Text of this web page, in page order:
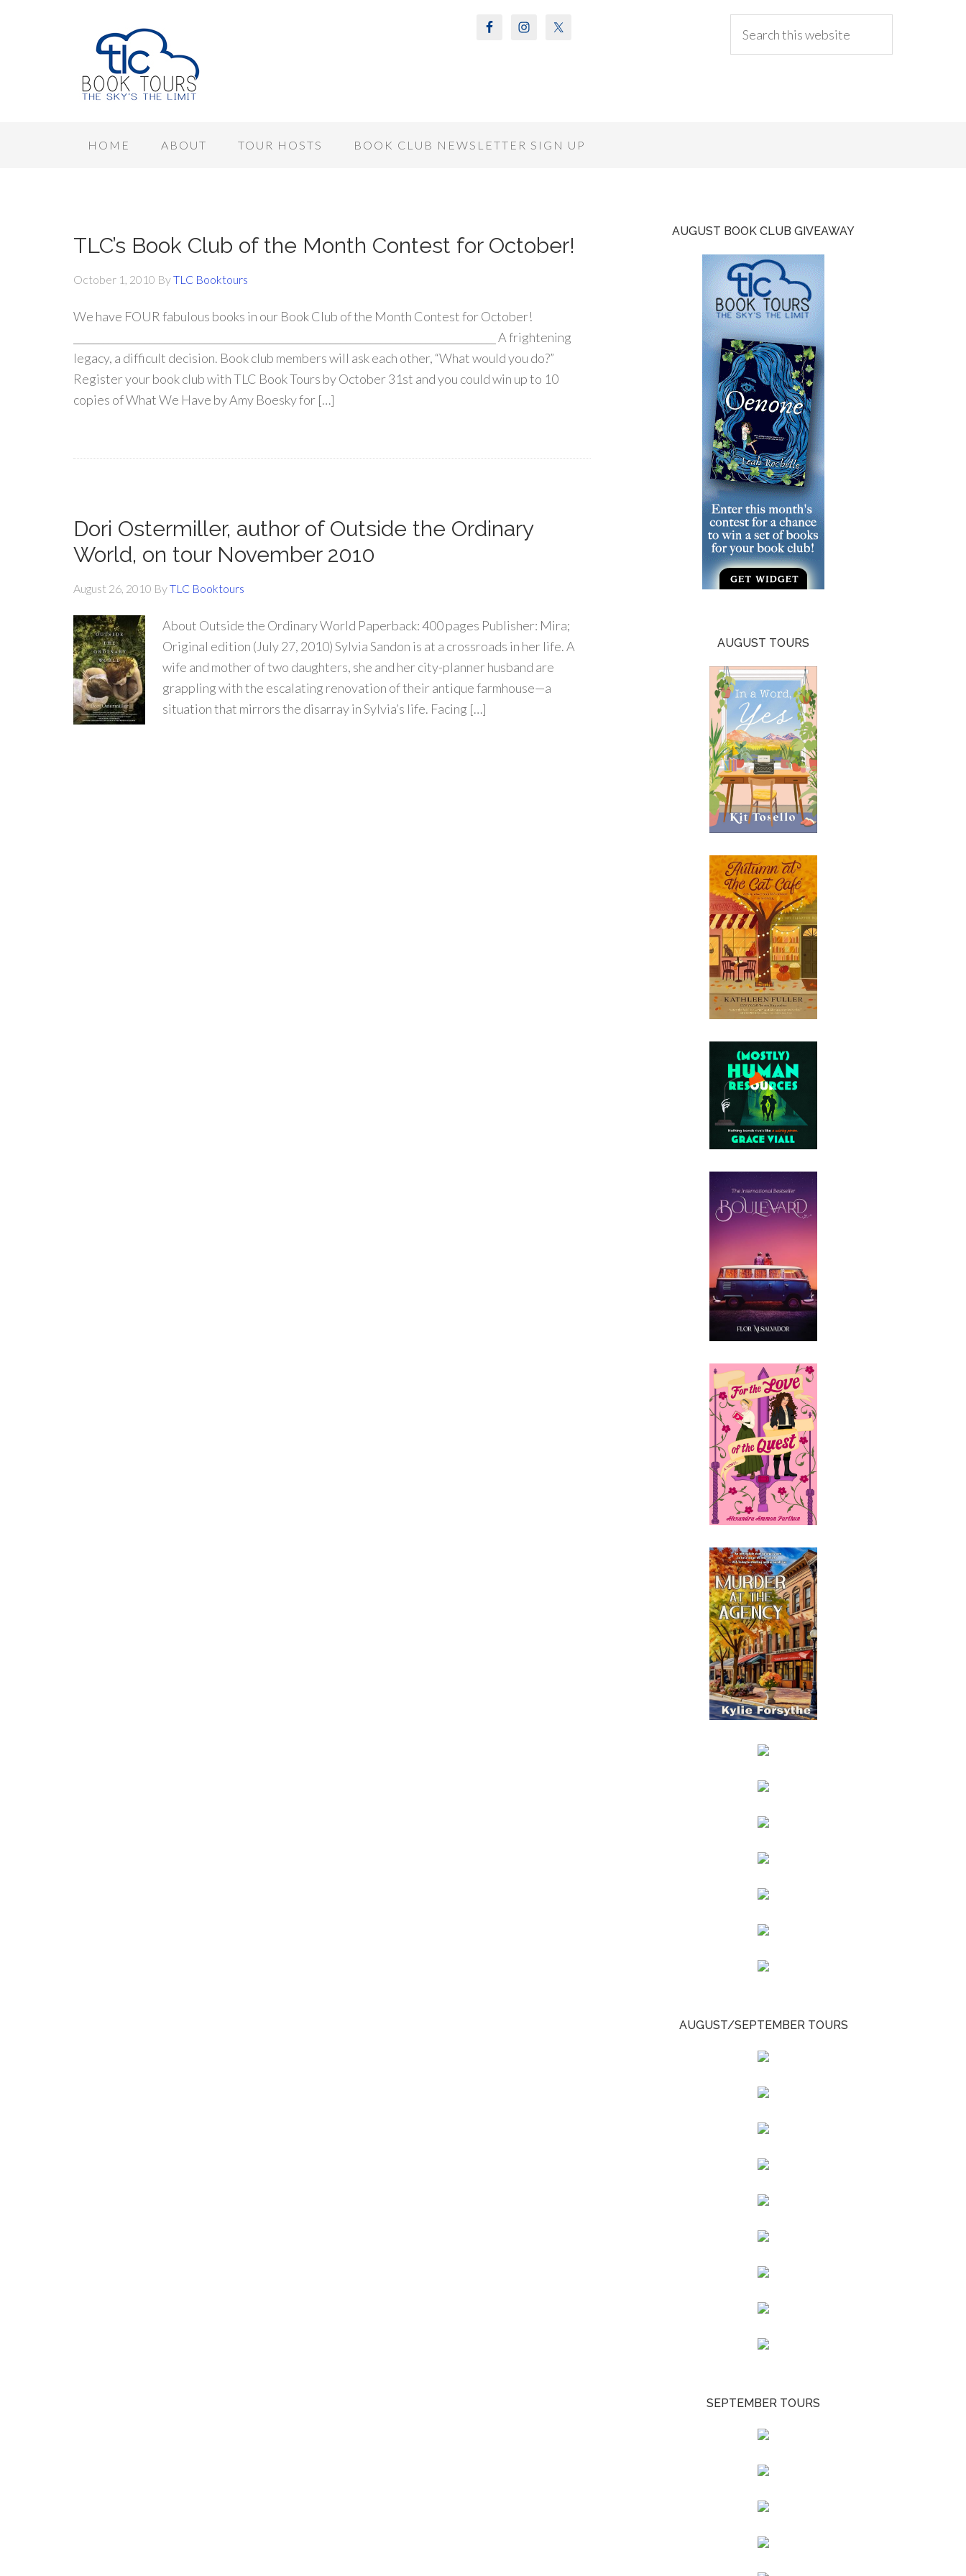
HOME ABOUT TOUR HOSTS BOOK CLUB NEWSLETTER SIGN UP
TLC’s Book Club of the Month Contest for October!
October 1, 2010 ByTLC Booktours
We have FOUR fabulous books in our Book Club of the Month Contest for October!
____________________________________________________________________________________ A frightening
legacy, a difficult decision. Book club members will ask each other, “What would you do?”
Register your book club with TLC Book Tours by October 31st and you could win up to 10
copies of What We Have by Amy Boesky for […]
Dori Ostermiller, author of Outside the Ordinary
World, on tour November 2010
August 26, 2010 ByTLC Booktours
About Outside the Ordinary World Paperback: 400 pages Publisher: Mira;
Original edition (July 27, 2010) Sylvia Sandon is at a crossroads in her life. A
wife and mother of two daughters, she and her city-planner husband are
grappling with the escalating renovation of their antique farmhouse—a
situation that mirrors the disarray in Sylvia’s life. Facing […]
AUGUST BOOK CLUB GIVEAWAY
AUGUST TOURS
AUGUST/SEPTEMBER TOURS
SEPTEMBER TOURS